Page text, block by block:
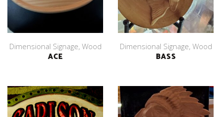
Dimensional Signage, Wood
ACE
Dimensional Signage, Wood
BASS